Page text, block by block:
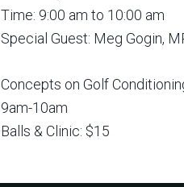
Time: 9:00 am to 10:00 am
Special Guest: Meg Gogin,
Concepts on Golf
9am-10am
Balls & Clinic: $15